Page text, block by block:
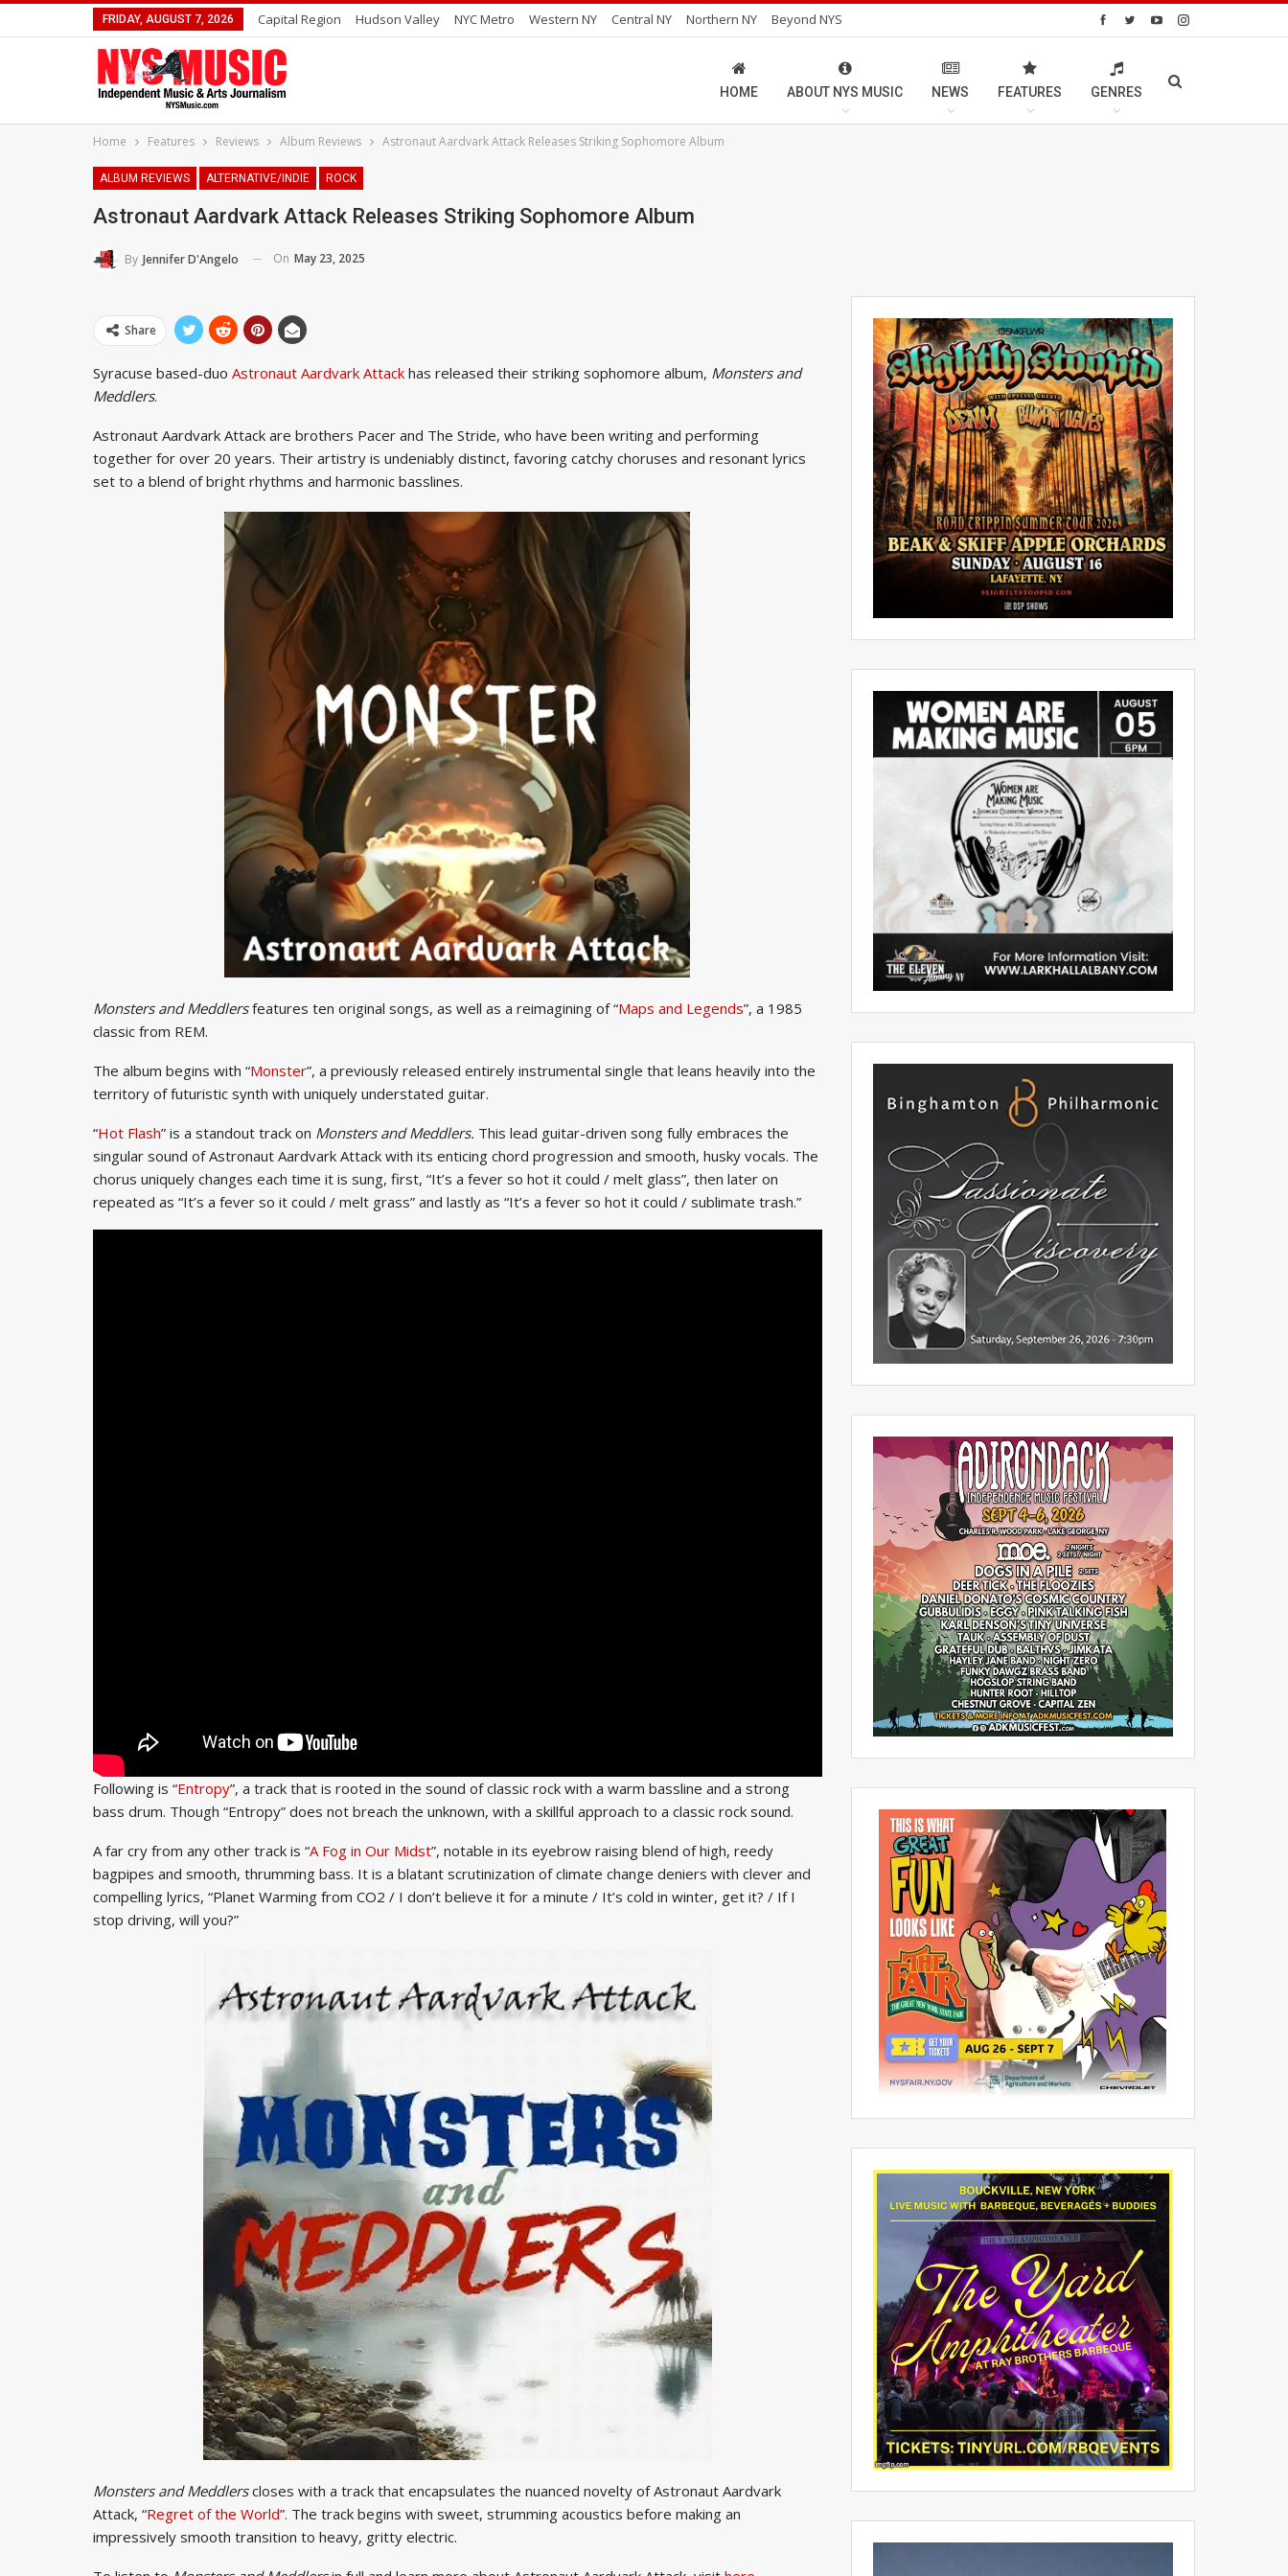
FRIDAY, AUGUST 7, 2026 Capital Region Hudson Valley NYC Metro Western NY Central NY Northern NY Beyond NYS
HOME ABOUT NYS MUSIC NEWS FEATURES GENRES
Home Features Reviews Album Reviews Astronaut Aardvark Attack Releases Striking Sophomore Album
ALBUM REVIEWS ALTERNATIVE/INDIE ROCK
Astronaut Aardvark Attack Releases Striking Sophomore Album
By Jennifer D'Angelo On May 23, 2025
Share
Syracuse based-duo Astronaut Aardvark Attack has released their striking sophomore album, Monsters and
Meddlers.
Astronaut Aardvark Attack are brothers Pacer and The Stride, who have been writing and performing
together for over 20 years. Their artistry is undeniably distinct, favoring catchy choruses and resonant lyrics
set to a blend of bright rhythms and harmonic basslines.
Monsters and Meddlersfeatures ten original songs, as well as a reimagining of “Maps and Legends”, a 1985
classic from REM.
The album begins with “Monster”, a previously released entirely instrumental single that leans heavily into the
territory of futuristic synth with uniquely understated guitar.
“Hot Flash” is a standout track on Monsters and Meddlers. This lead guitar-driven song fully embraces the
singular sound of Astronaut Aardvark Attack with its enticing chord progression and smooth, husky vocals. The
chorus uniquely changes each time it is sung, first, “It’s a fever so hot it could / melt glass”, then later on
repeated as “It’s a fever so it could / melt grass” and lastly as “It’s a fever so hot it could / sublimate trash.”
Following is “Entropy”, a track that is rooted in the sound of classic rock with a warm bassline and a strong
bass drum. Though “Entropy” does not breach the unknown, with a skillful approach to a classic rock sound.
A far cry from any other track is “A Fog in Our Midst”, notable in its eyebrow raising blend of high, reedy
bagpipes and smooth, thrumming bass. It is a blatant scrutinization of climate change deniers with clever and
compelling lyrics, “Planet Warming from CO2 / I don’t believe it for a minute / It’s cold in winter, get it? / If I
stop driving, will you?”
Monsters and Meddlerscloses with a track that encapsulates the nuanced novelty of Astronaut Aardvark
Attack, “Regret of the World”. The track begins with sweet, strumming acoustics before making an
impressively smooth transition to heavy, gritty electric.